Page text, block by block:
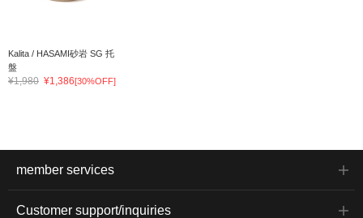
Kalita / HASAMI砂岩 SG 托
盤
¥1,980 ¥1,386[30%OFF]
member services
Customer support/inquiries